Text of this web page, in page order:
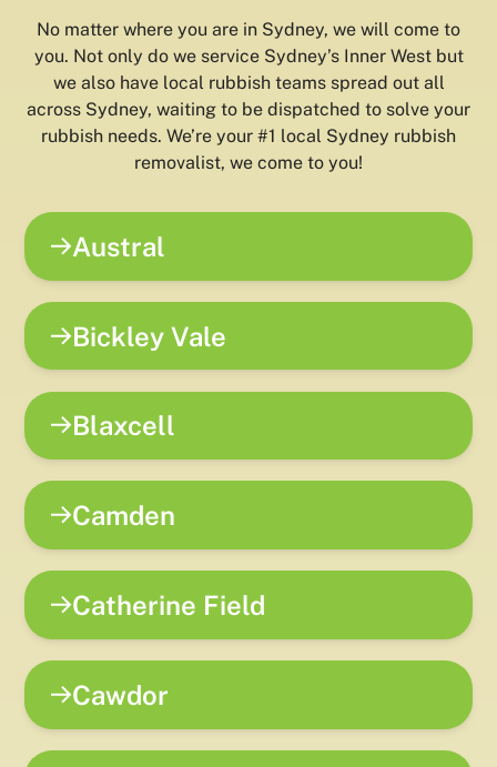
No matter where you are in Sydney, we will come to
you. Not only do we service Sydney’s Inner West but
we also have local rubbish teams spread out all
across Sydney, waiting to be dispatched to solve your
rubbish needs. We’re your #1 local Sydney rubbish
removalist, we come to you!
Austral
Bickley Vale
Blaxcell
Camden
Catherine Field
Cawdor